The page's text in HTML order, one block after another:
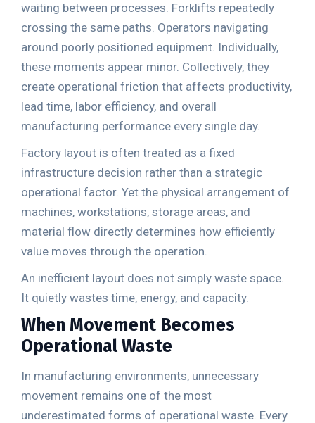
waiting between processes. Forklifts repeatedly
crossing the same paths. Operators navigating
around poorly positioned equipment. Individually,
these moments appear minor. Collectively, they
create operational friction that affects productivity,
lead time, labor efficiency, and overall
manufacturing performance every single day.
Factory layout is often treated as a fixed
infrastructure decision rather than a strategic
operational factor. Yet the physical arrangement of
machines, workstations, storage areas, and
material flow directly determines how efficiently
value moves through the operation.
An inefficient layout does not simply waste space.
It quietly wastes time, energy, and capacity.
When Movement Becomes
Operational Waste
In manufacturing environments, unnecessary
movement remains one of the most
underestimated forms of operational waste. Every